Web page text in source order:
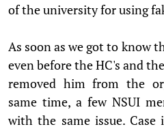
of the university for using
As soon as we got to know
even before the HC's and
removed him from the
same time, a few NSUI
with the same issue.